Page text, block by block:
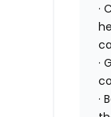
·
·
·